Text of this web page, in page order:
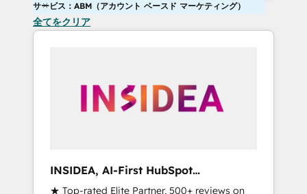
サービス：ABM（アカウント ベースド マーケティング）
全てをクリア
INSIDEA, AI-First HubSpot
Onboarding & RevOps
★ Top-rated Elite Partner, 500+ reviews on